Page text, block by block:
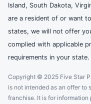
Island, South Dakota,
are a resident of or want
states, we will not offer
complied with applicable
requirements in your state.
Copyright © 2025 Five Star
is not intended as an offer to
franchise. It is for information